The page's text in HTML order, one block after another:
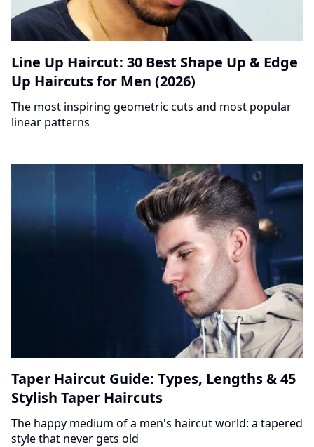
Line Up Haircut: 30 Best Shape Up & Edge
Up Haircuts for Men (2026)
The most inspiring geometric cuts and most popular
linear patterns
Taper Haircut Guide: Types, Lengths & 45
Stylish Taper Haircuts
The happy medium of a men's haircut world: a tapered
style that never gets old